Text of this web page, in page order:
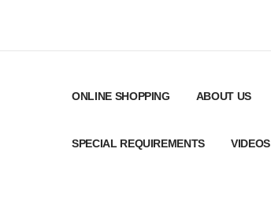
ONLINE SHOPPING ABOUT US
SPECIAL REQUIREMENTS VIDEOS